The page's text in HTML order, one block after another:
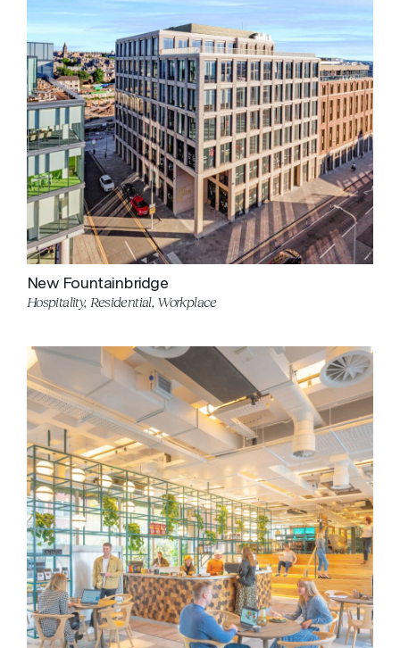
New Fountainbridge
Hospitality, Residential, Workplace